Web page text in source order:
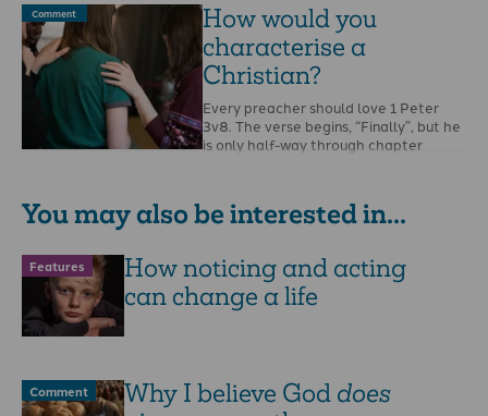
Comment
How would you
characterise a
Christian?
Every preacher should love 1 Peter
3v8. The verse begins, “Finally”, but he
is only half-way through chapter
You may also be interested in...
Features
How noticing and acting
can change a life
Comment Why I believe God does